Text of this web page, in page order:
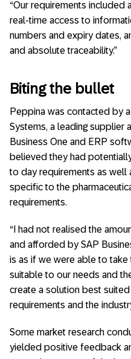
“Our requirements included
real-time access to
numbers and expiry dates,
and absolute traceability.”
Biting the bullet
Peppina was contacted by
Systems, a leading supplier
Business One and ERP
believed they had
to day requirements as well
specific to the
requirements.
“I had not realised the
and afforded by SAP
is as if we were able to
suitable to our needs and
create a solution best
requirements and the
Some market research
yielded positive feedback